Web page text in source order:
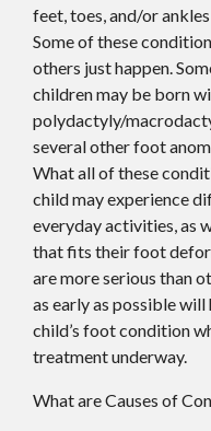
feet, toes, and/or
Some of these
others just happen.
children may be born
polydactyly/
several other foot
What all of these
child may experience
everyday activities, as
that fits their foot
are more serious than
as early as possible
child’s foot condition
treatment underway.
What are Causes of